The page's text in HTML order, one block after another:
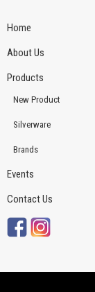
Home
About Us
Products
New Product
Silverware
Brands
Events
Contact Us